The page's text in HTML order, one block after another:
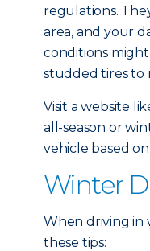
regulations.
area, and your
conditions
studded tires to
Visit a website
all-season or
vehicle based
Winter
When driving in
these tips: